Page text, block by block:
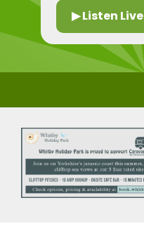
▶ Listen Live